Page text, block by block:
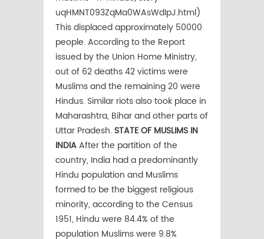
uqHMNT093ZqMa0WAsWdIpJ.html)
This displaced approximately 50000
people. According to the Report
issued by the Union Home Ministry,
out of 62 deaths 42 victims were
Muslims and the remaining 20 were
Hindus. Similar riots also took place in
Maharashtra, Bihar and other parts of
Uttar Pradesh. STATE OF MUSLIMS IN
INDIAAfter the partition of the
country, India had a predominantly
Hindu population and Muslims
formed to be the biggest religious
minority, according to the Census
1951, Hindu were 84.4% of the
population Muslims were 9.8%